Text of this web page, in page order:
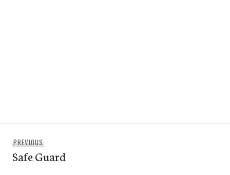
navigation
PREVIOUS
post:
Safe Guard